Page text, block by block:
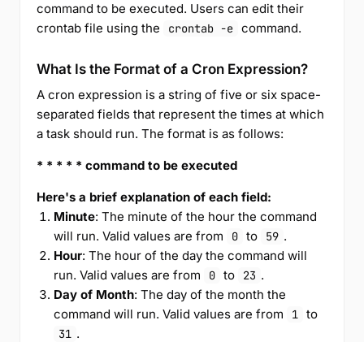
command to be executed. Users can edit their
crontab file using the
crontab -e command.
What Is the Format of a Cron Expression?
A cron expression is a string of five or six space-
separated fields that represent the times at which
a task should run. The format is as follows:
* * * * * command to be executed
Here's a brief explanation of each field:
Minute: The minute of the hour the command
will run. Valid values are from
0 to 59 .
Hour: The hour of the day the command will
run. Valid values are from
0 to 23 .
Day of Month: The day of the month the
command will run. Valid values are from
1 to
31 .